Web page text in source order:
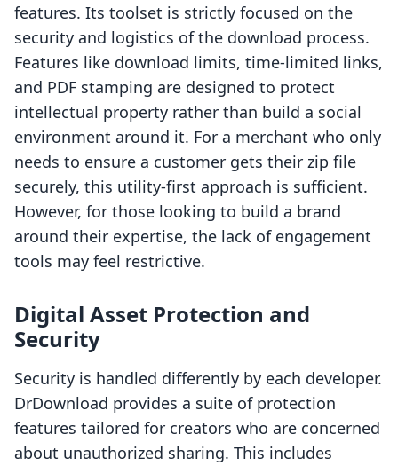
features. Its toolset is strictly focused on the
security and logistics of the download process.
Features like download limits, time-limited links,
and PDF stamping are designed to protect
intellectual property rather than build a social
environment around it. For a merchant who only
needs to ensure a customer gets their zip file
securely, this utility-first approach is sufficient.
However, for those looking to build a brand
around their expertise, the lack of engagement
tools may feel restrictive.
Digital Asset Protection and
Security
Security is handled differently by each developer.
DrDownload provides a suite of protection
features tailored for creators who are concerned
about unauthorized sharing. This includes